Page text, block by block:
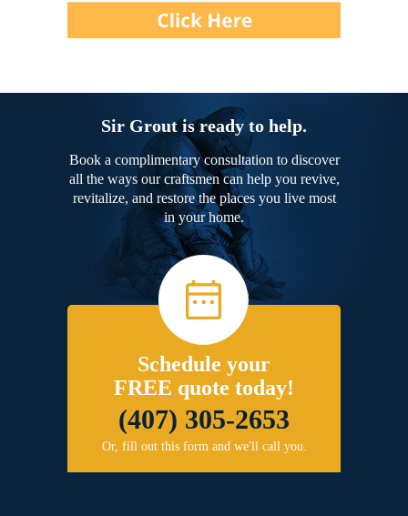
Sir Grout is ready to help.
Book a complimentary consultation to discover
all the ways our craftsmen can help you revive,
revitalize, and restore the places you live most
in your home.
Schedule your
FREE quote today!
(407) 305-2653
Or, fill out this form and we'll call you.